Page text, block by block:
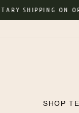
SHIPPING ON
SHOP